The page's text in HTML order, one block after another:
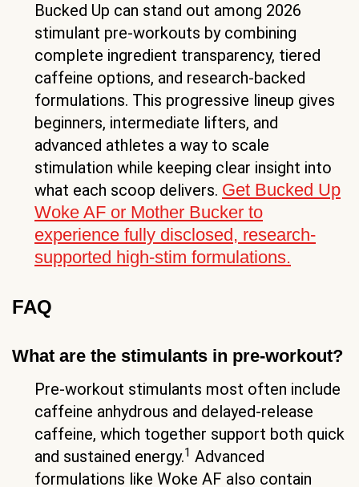
Bucked Up can stand out among 2026
stimulant pre-workouts by combining
complete ingredient transparency, tiered
caffeine options, and research-backed
formulations. This progressive lineup gives
beginners, intermediate lifters, and
advanced athletes a way to scale
stimulation while keeping clear insight into
what each scoop delivers. Get Bucked Up
Woke AF or Mother Bucker to
experience fully disclosed, research-
supported high-stim formulations.
FAQ
What are the stimulants in pre-workout?
Pre-workout stimulants most often include
caffeine anhydrous and delayed-release
caffeine, which together support both quick
and sustained energy.1 Advanced
formulations like Woke AF also contain